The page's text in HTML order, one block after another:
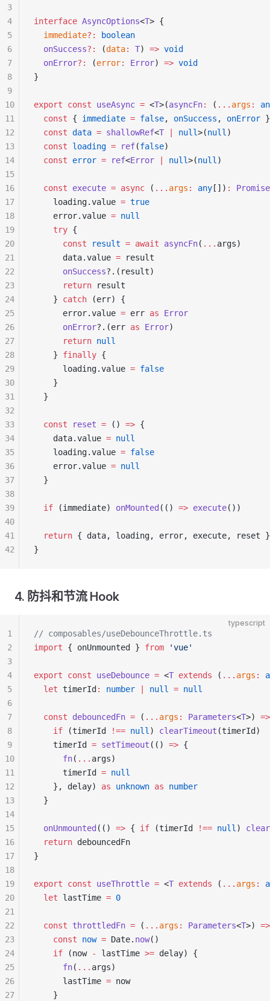
interface AsyncOptions<T> {
  immediate
?:
boolean
  onSuccess
?: (data: T) => void
  onError
?: (error: Error) => void
}
export const useAsync = <T>(asyncFn: ( ... args :
  const
{ immediate = false, onSuccess , onError
  const
data = shallowRef<T null>(null )
  const
loading = ref(false)
  const
error = ref<Error null>(null )
  const
execute = async ( ... args : any []) :
Promise
    loading.value
= true
    error.value
= null
    try
{
      const
result = await asyncFn( ... args)
      data.value
= result
      onSuccess
?.(result)
      return
result
    }
catch (err) {
      error.value
= err as Error
      onError
?.(err as Error)
      return
null
    }
finally {
      loading.value
= false
    }
  }
  const
reset = () => {
    data.value
= null
    loading.value
= false
    error.value
= null
  }
  if
(immediate) onMounted (() => execute())
  return
{ data, loading, error, execute, reset }
}
3
4
5
6
7
8
9
10
11
12
13
14
15
16
17
18
19
20
21
22
23
24
25
26
27
28
29
30
31
32
33
34
35
36
37
38
39
40
41
42
4. 防抖和节流 Hook
typescript
// composables/useDebounceThrottle.ts
import { onUnmounted } from 'vue'
export const useDebounce = <T extends ( ... args :
  let
timerId : number null = null
  const
debouncedFn = ( ... args : Parameters<T>) =>
    if
(timerId !== null ) clearTimeout (timerId)
    timerId
= setTimeout (() => {
      fn
( ... args)
      timerId
= null
    }, delay)
as unknown as number
  }
  onUnmounted
(() => { if (timerId !== null )
  return
debouncedFn
}
export const useThrottle = <T extends ( ... args :
  let
lastTime = 0
  const
throttledFn = ( ... args : Parameters<T>) =>
    const
now = Date. now()
    if
(now - lastTime >= delay) {
      fn
( ... args)
      lastTime
= now
    }
1
2
3
4
5
6
7
8
9
10
11
12
13
14
15
16
17
18
19
20
21
22
23
24
25
26
27